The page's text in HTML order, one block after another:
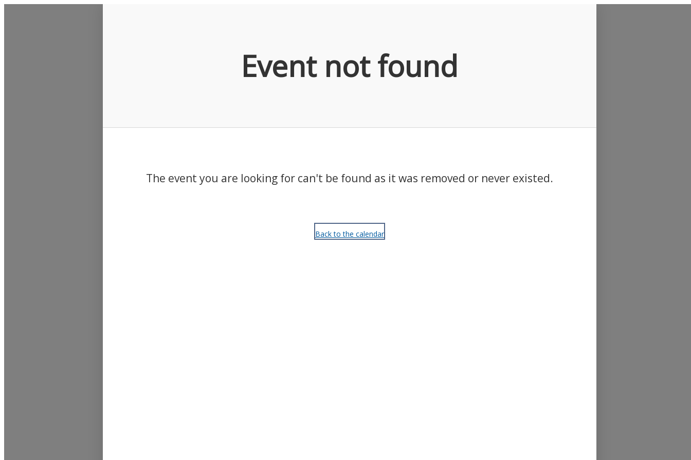
Event not found
The event you are looking for can't be found as it was removed or never existed.
Back to the calendar